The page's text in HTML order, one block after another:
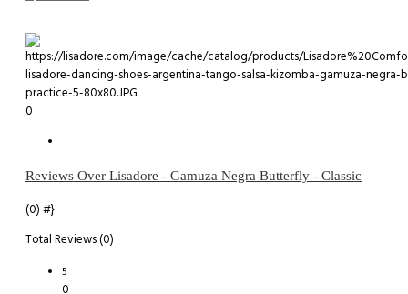
0
Reviews Over Lisadore - Gamuza Negra Butterfly - Classic
(0) #}
Total Reviews (0)
5
0